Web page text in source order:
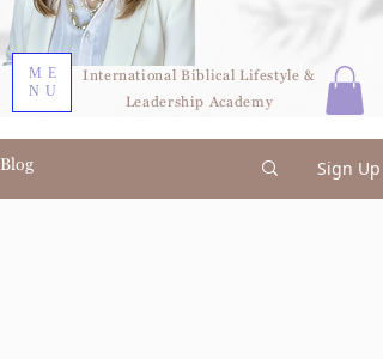
ME
NU
International Biblical Lifestyle &
Leadership Academy
Blog Sign Up